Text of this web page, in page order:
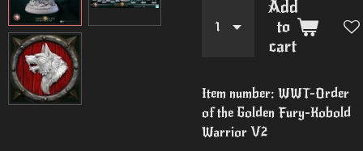
Add
to
cart
Item number: WWT-Order
of the Golden Fury-Kobold
Warrior V2